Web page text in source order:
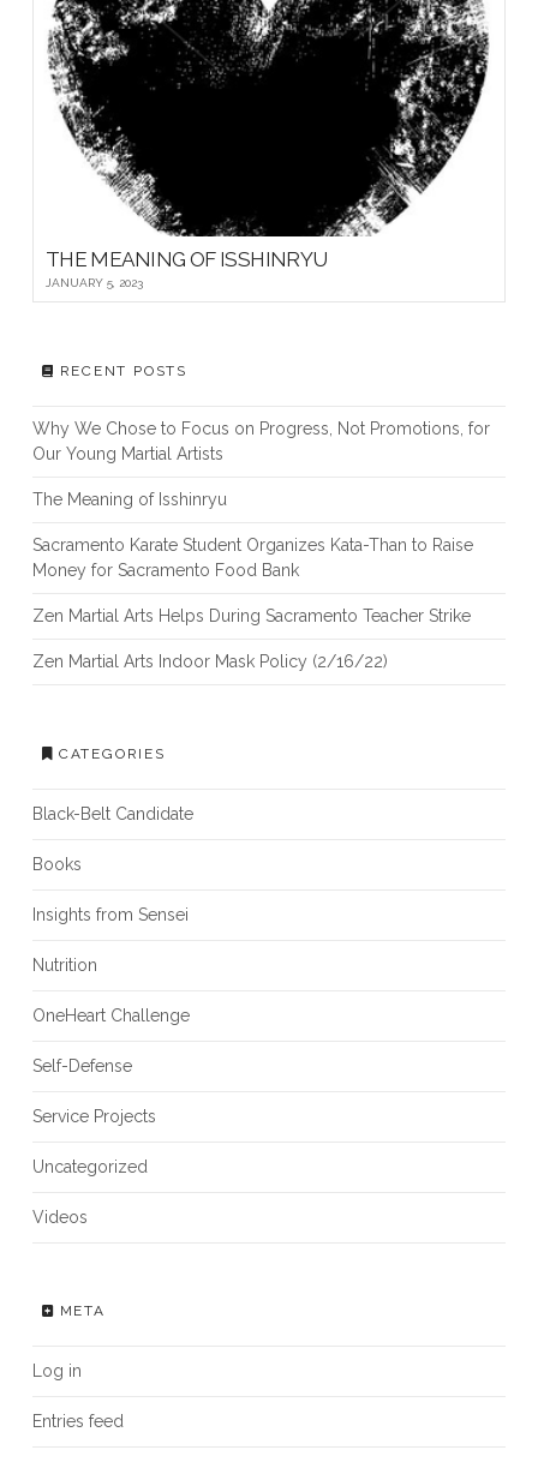
THE MEANING OF ISSHINRYU
JANUARY 5, 2023
RECENT POSTS
Why We Chose to Focus on Progress, Not Promotions, for
Our Young Martial Artists
The Meaning of Isshinryu
Sacramento Karate Student Organizes Kata-Than to Raise
Money for Sacramento Food Bank
Zen Martial Arts Helps During Sacramento Teacher Strike
Zen Martial Arts Indoor Mask Policy (2/16/22)
CATEGORIES
Black-Belt Candidate
Books
Insights from Sensei
Nutrition
OneHeart Challenge
Self-Defense
Service Projects
Uncategorized
Videos
META
Log in
Entries feed